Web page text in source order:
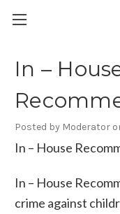
In –
Posted by Moderator
In – House
In – House
crime against